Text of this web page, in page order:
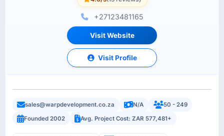
+27123481165
Visit Website
Visit Profile
sales@warpdevelopment.co.za N/A
50 - 249
Founded 2002
Avg. Project Cost: ZAR 577,481+